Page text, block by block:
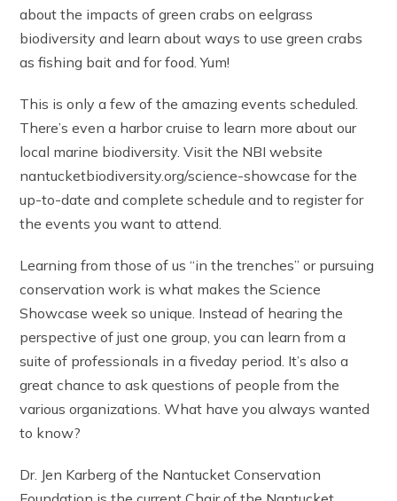
about the impacts of green crabs on eelgrass
biodiversity and learn about ways to use green crabs
as fishing bait and for food. Yum!
This is only a few of the amazing events scheduled.
There’s even a harbor cruise to learn more about our
local marine biodiversity. Visit the NBI website
nantucketbiodiversity.org/science-showcase for the
up-to-date and complete schedule and to register for
the events you want to attend.
Learning from those of us “in the trenches” or pursuing
conservation work is what makes the Science
Showcase week so unique. Instead of hearing the
perspective of just one group, you can learn from a
suite of professionals in a fiveday period. It’s also a
great chance to ask questions of people from the
various organizations. What have you always wanted
to know?
Dr. Jen Karberg of the Nantucket Conservation